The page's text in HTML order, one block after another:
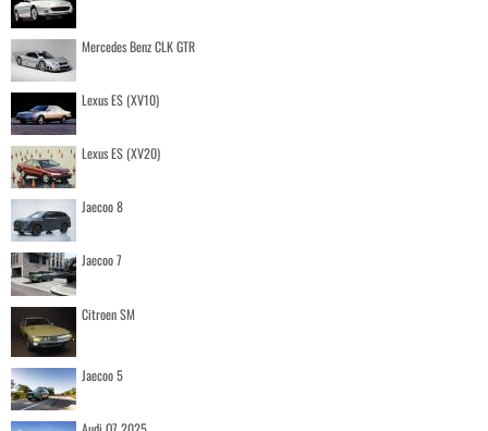
Mercedes Benz CLK GTR
Lexus ES (XV10)
Lexus ES (XV20)
Jaecoo 8
Jaecoo 7
Citroen SM
Jaecoo 5